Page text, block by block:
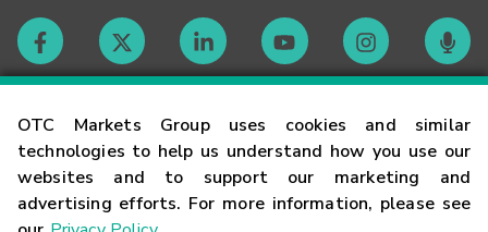
OTC Markets Group uses cookies and similar
technologies to help us understand how you use our
websites and to support our marketing and
advertising efforts. For more information, please see
Contact
Careers